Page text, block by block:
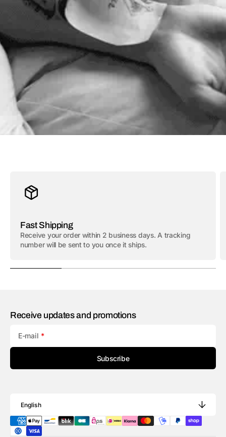
Fast Shipping
Receive your order within 2 business days. A tracking
number will be sent to you once it ships.
English
Receive updates and promotions
E-mail
Subscribe